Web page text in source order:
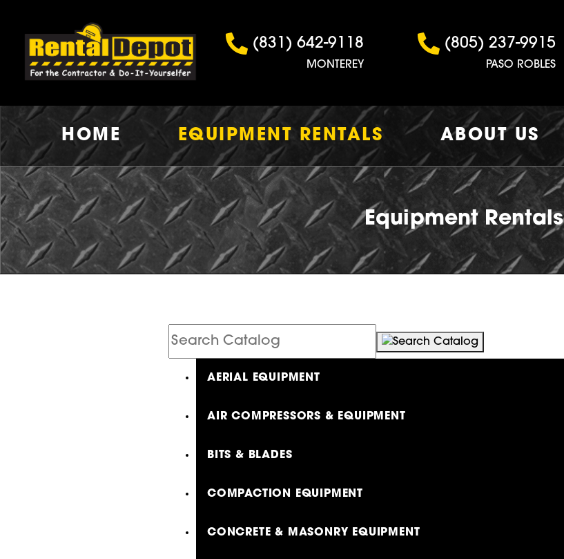
(831) 642-9118
MONTEREY
(805) 237-9915
PASO ROBLES
HOME EQUIPMENT RENTALS ABOUT US
Equipment Rentals
Search
AERIAL EQUIPMENT
AIR COMPRESSORS & EQUIPMENT
BITS & BLADES
COMPACTION EQUIPMENT
CONCRETE & MASONRY EQUIPMENT